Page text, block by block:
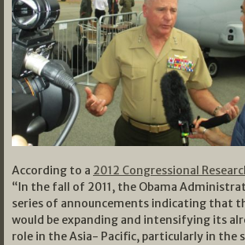
According to a 2012 Congressional
“In the fall of 2011, the Obama
series of announcements indicating that
would be expanding and intensifying its
role in the Asia- Pacific, particularly in the